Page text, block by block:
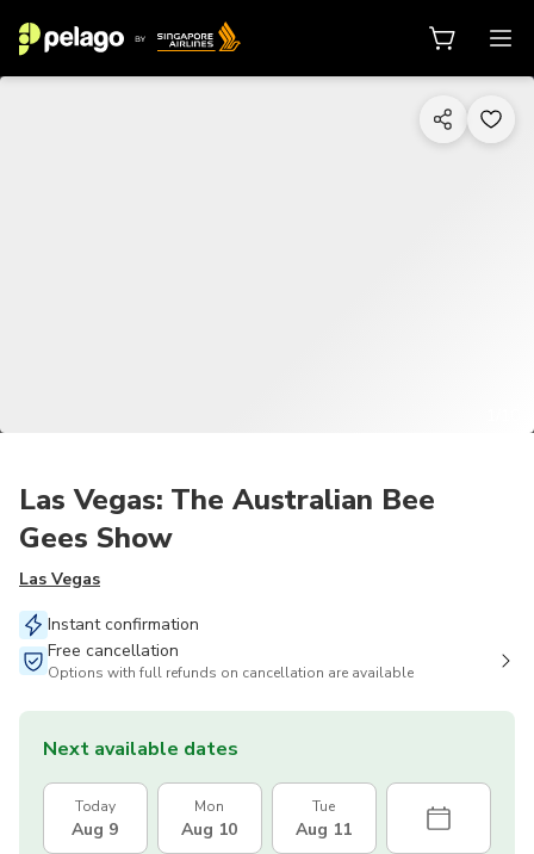
Las Vegas: The Australian Bee
Gees Show
Las Vegas
Instant confirmation
Free cancellation
Options with full refunds on cancellation are available
Next available dates
Today
Aug 9
Mon
Aug 10
Tue
Aug 11